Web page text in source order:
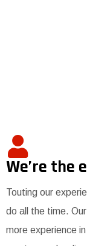
We’re the
Touting our
do all the time.
more experience